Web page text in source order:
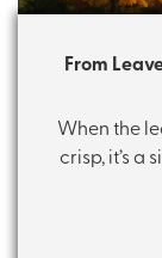
From
When the
crisp, it’s